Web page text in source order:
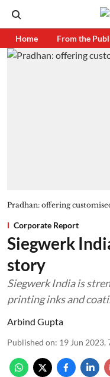
Home From the
Pradhan: offering
Corporate Report
Siegwerk
story
Siegwerk India is
printing inks and
Arbind Gupta
Published on: 19 Jun 2023,